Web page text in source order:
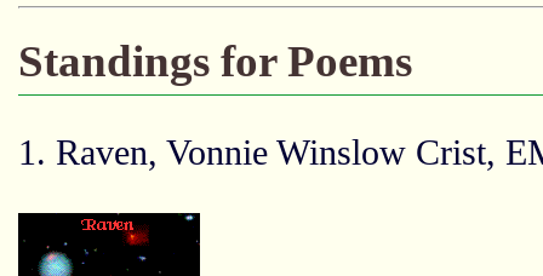
Standings for Poems
1. Raven, Vonnie Winslow Crist,